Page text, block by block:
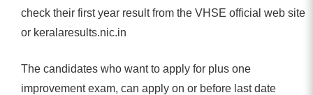
check their first year result from the VHSE official web site
or keralaresults.nic.in
The candidates who want to apply for plus one
improvement exam, can apply on or before last date